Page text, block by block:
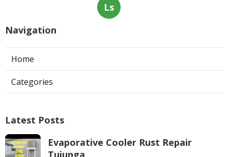
Ls
Navigation
Home
Categories
Latest Posts
Evaporative Cooler Rust Repair
Tujunga